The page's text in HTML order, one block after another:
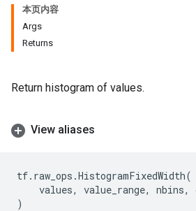
本页内容
Args
Returns
Return histogram of values.
View aliases
tf. raw_ops .HistogramFixedWidth(
values, value_range, nbins,
)